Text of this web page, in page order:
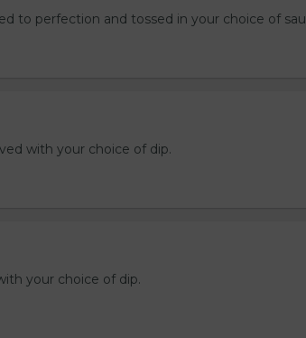
to perfection and tossed in your choice of
with your choice of dip.
your choice of dip.